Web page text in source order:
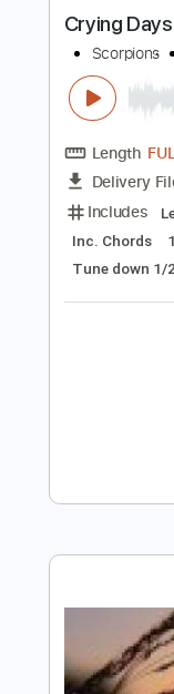
Length
Includes